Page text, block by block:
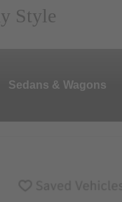
Style
Sedans & Wagons